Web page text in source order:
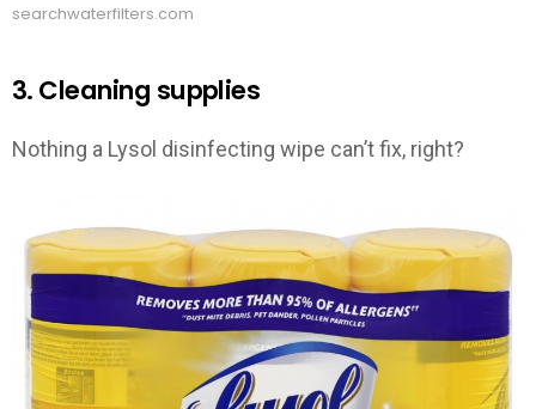
searchwaterfilters.com
3. Cleaning supplies
Nothing a Lysol disinfecting wipe can’t fix, right?